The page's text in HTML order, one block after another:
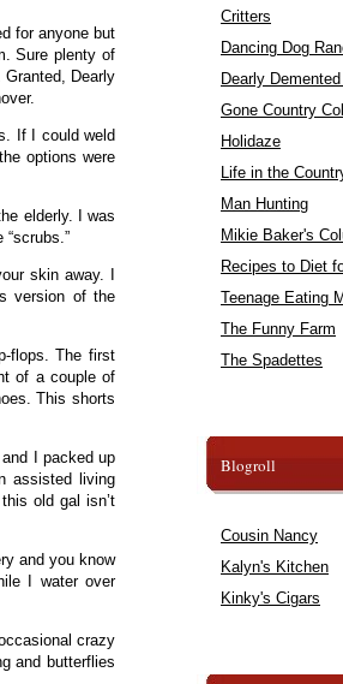
for anyone but
Sure plenty of
Dearly
If I could weld
options were
elderly. I was
skin away. I
version of the
flops. The first
of a couple of
This shorts
I packed up
assisted living
old gal isn’t
and you know
I water over
crazy
and butterflies
Critters
Dancing Dog
Dearly
Gone Country
Holidaze
Life in the
Man Hunting
Mikie Baker's
Recipes to Diet
Teenage Eating
The Funny Farm
The Spadettes
Blogroll
Cousin Nancy
Kalyn's Kitchen
Kinky's Cigars